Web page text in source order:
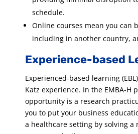
schedule.
Online courses mean you can
including in another country,
Experience-based
Experienced-based learning
Katz experience. In the EMBA-H
opportunity is a research
you to put your business
a healthcare setting by solving a